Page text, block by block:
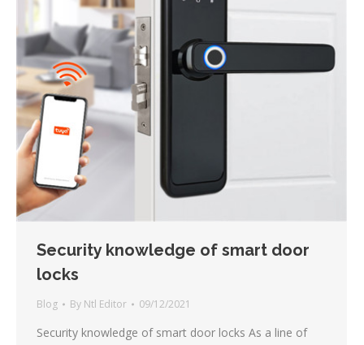
Security knowledge of smart door
locks
Blog By Ntl Editor 09/12/2021
Security knowledge of smart door locks As a line of